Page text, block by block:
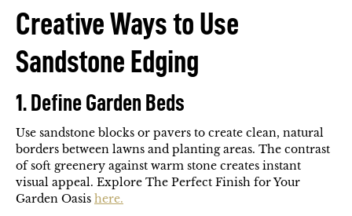
Creative Ways to Use
Sandstone Edging
1. Define Garden Beds
Use sandstone blocks or pavers to create clean, natural
borders between lawns and planting areas. The contrast
of soft greenery against warm stone creates instant
visual appeal. Explore The Perfect Finish for Your
Garden Oasis here.